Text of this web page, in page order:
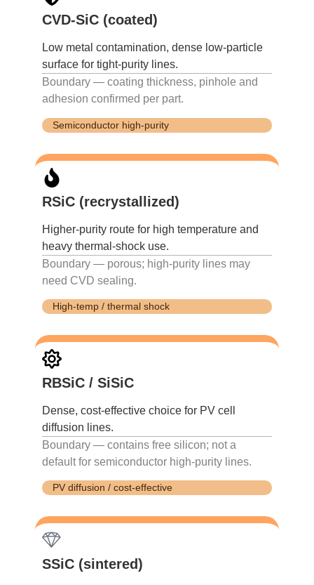
CVD-SiC (coated)
Low metal contamination, dense low-particle
surface for tight-purity lines.
Boundary — coating thickness, pinhole and
adhesion confirmed per part.
Semiconductor high-purity
RSiC (recrystallized)
Higher-purity route for high temperature and
heavy thermal-shock use.
Boundary — porous; high-purity lines may
need CVD sealing.
High-temp / thermal shock
RBSiC / SiSiC
Dense, cost-effective choice for PV cell
diffusion lines.
Boundary — contains free silicon; not a
default for semiconductor high-purity lines.
PV diffusion / cost-effective
SSiC (sintered)